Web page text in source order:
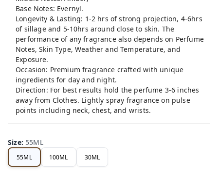
Base Notes: Evernyl.
Longevity & Lasting: 1-2 hrs of strong projection, 4-6hrs
of sillage and 5-10hrs around close to skin. The
performance of any fragrance also depends on Perfume
Notes, Skin Type, Weather and Temperature, and
Exposure.
Occasion: Premium fragrance crafted with unique
ingredients for day and night.
Direction: For best results hold the perfume 3-6 inches
away from Clothes. Lightly spray fragrance on pulse
points including neck, chest, and wrists.
Size: 55ML
55ML 100ML 30ML